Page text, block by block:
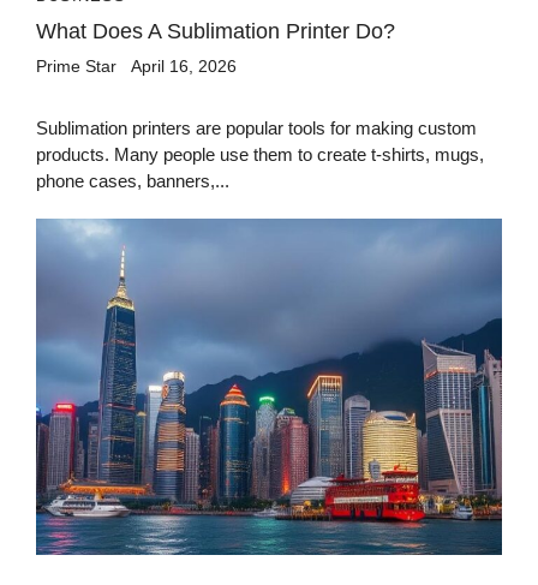
What Does A Sublimation Printer Do?
Prime Star April 16, 2026
Sublimation printers are popular tools for making custom
products. Many people use them to create t-shirts, mugs,
phone cases, banners,...